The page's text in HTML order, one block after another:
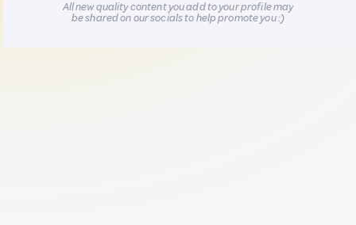
All new quality content you add to your profile may
be shared on our socials to help promote you :)